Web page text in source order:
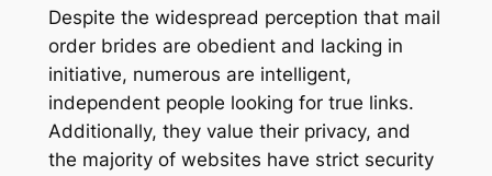
Despite the widespread perception that mail
order brides are obedient and lacking in
initiative, numerous are intelligent,
independent people looking for true links.
Additionally, they value their privacy, and
the majority of websites have strict security